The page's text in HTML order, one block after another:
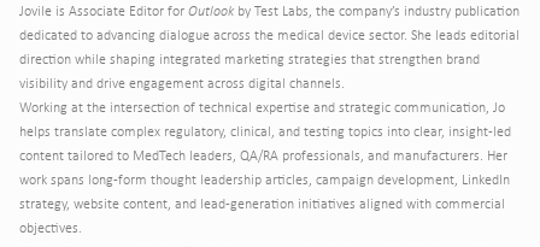
Jovile is Associate Editor for Outlook by Test Labs, the company’s industry publication
dedicated to advancing dialogue across the medical device sector. She leads editorial
direction while shaping integrated marketing strategies that strengthen brand
visibility and drive engagement across digital channels.
Working at the intersection of technical expertise and strategic communication, Jo
helps translate complex regulatory, clinical, and testing topics into clear, insight-led
content tailored to MedTech leaders, QA/RA professionals, and manufacturers. Her
work spans long-form thought leadership articles, campaign development, LinkedIn
strategy, website content, and lead-generation initiatives aligned with commercial
objectives.